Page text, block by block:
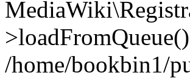
/home/bookbin1/